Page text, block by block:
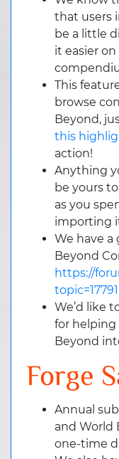
that users
be a little
it easier
This
browse
Beyond,
this
action!
Anything
be yours
as you
importing
We have a
Beyond
https://
topic=17791
We’d like
for helping
Beyond
Forge
Annual
and World
one-time